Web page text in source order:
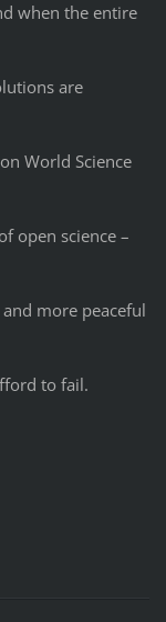
when the entire
are
World Science
open science –
more peaceful
to fail.